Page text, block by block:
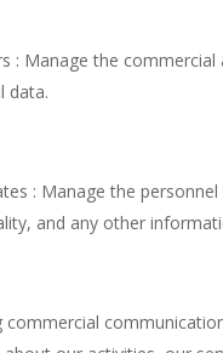
: Manage the
data.
: Manage the
and any other
commercial